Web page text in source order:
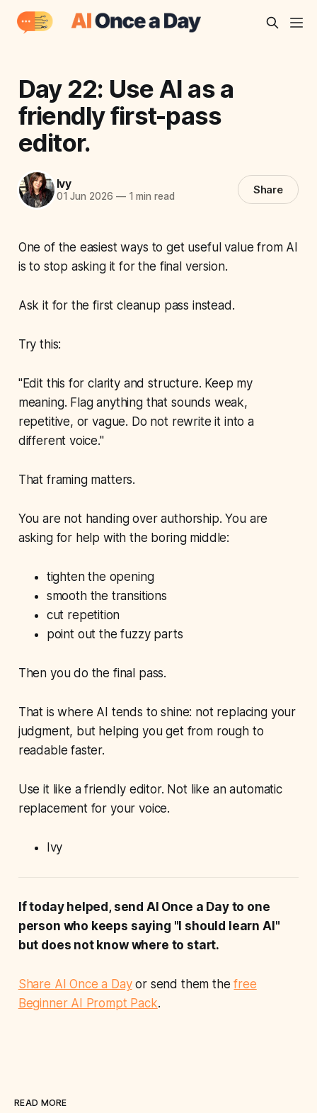
Day 22: Use AI as a
friendly first-pass
editor.
Ivy
01 Jun 2026 —1 min read Share
One of the easiest ways to get useful value from AI
is to stop asking it for the final version.
Ask it for the first cleanup pass instead.
Try this:
"Edit this for clarity and structure. Keep my
meaning. Flag anything that sounds weak,
repetitive, or vague. Do not rewrite it into a
different voice."
That framing matters.
You are not handing over authorship. You are
asking for help with the boring middle:
tighten the opening
smooth the transitions
cut repetition
point out the fuzzy parts
Then you do the final pass.
That is where AI tends to shine: not replacing your
judgment, but helping you get from rough to
readable faster.
Use it like a friendly editor. Not like an automatic
replacement for your voice.
Ivy
If today helped, send AI Once a Day to one
person who keeps saying "I should learn AI"
but does not know where to start.
Share AI Once a Dayor send them thefree
Beginner AI Prompt Pack.
READ MORE